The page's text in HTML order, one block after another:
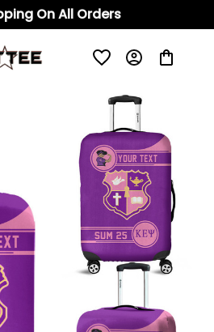
On All Orders